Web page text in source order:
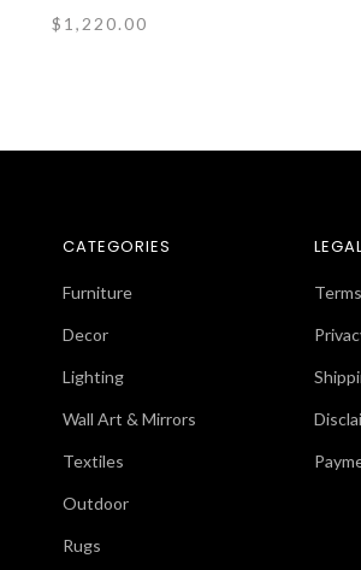
$1,220.00
CATEGORIES
Furniture
Decor
Lighting
Wall Art & Mirrors
Textiles
Outdoor
Rugs